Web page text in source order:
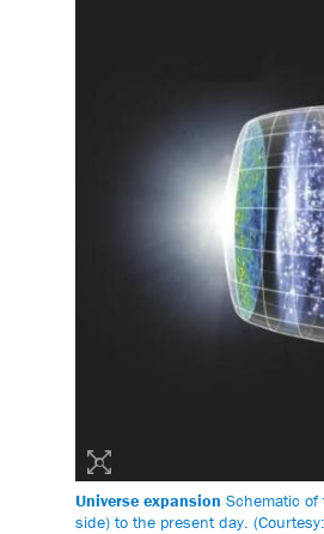
Universe expansion Schematic
side) to the present day.